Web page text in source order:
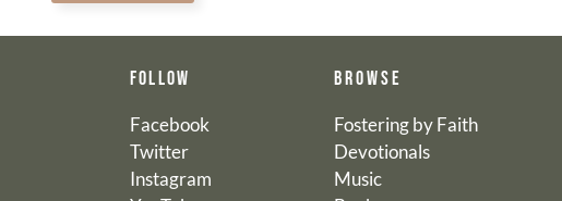
FOLLOW
Facebook
Twitter
Instagram
BROWSE
Fostering by Faith
Devotionals
Music